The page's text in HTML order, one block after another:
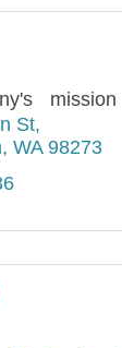
orchestral
St
WA 98273